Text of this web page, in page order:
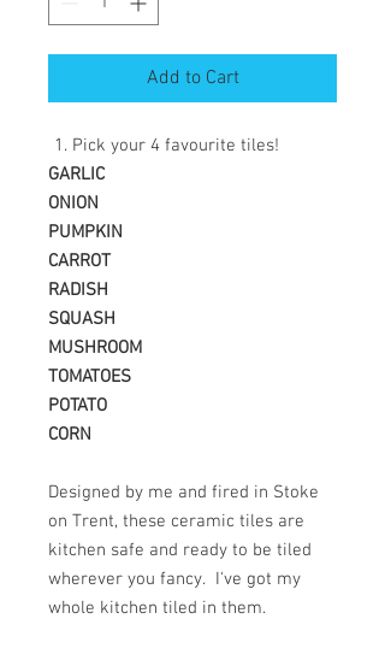
Add to Cart
Pick your 4 favourite tiles!
GARLIC
ONION
PUMPKIN
CARROT
RADISH
SQUASH
MUSHROOM
TOMATOES
POTATO
CORN
Designed by me and fired in Stoke
on Trent, these ceramic tiles are
kitchen safe and ready to be tiled
wherever you fancy. I've got my
whole kitchen tiled in them.